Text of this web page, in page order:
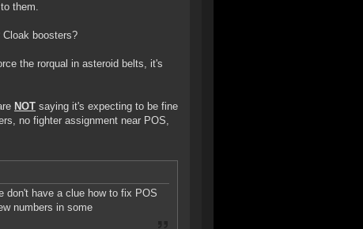
them.
boosters?
the rorqual in asteroid belts, it's
NOT saying it's expecting to be fine
no fighter assignment near POS,
don't have a clue how to fix POS
numbers in some